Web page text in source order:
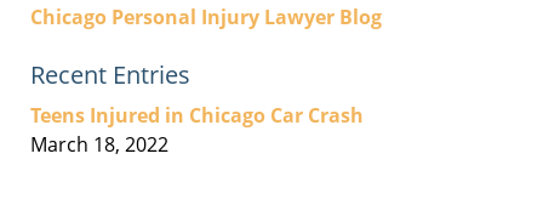
Chicago Personal Injury Lawyer Blog
Recent Entries
Teens Injured in Chicago Car Crash
March 18, 2022